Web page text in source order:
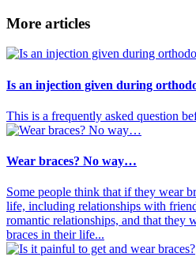
More articles
Is an injection given during
This is a frequently asked question
Wear braces? No way…
Some people think that if they wear
life, including relationships with
romantic relationships, and that they
braces in their life...